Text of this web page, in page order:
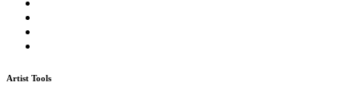
Artist Tools